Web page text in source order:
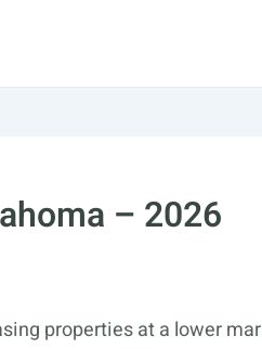
– 2026
properties at a lower